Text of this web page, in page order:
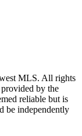
MLS. All rights
by the
reliable but is
be independently